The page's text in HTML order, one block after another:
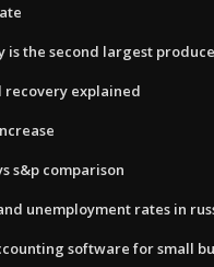
is the second largest
recovery explained
s&p comparison
unemployment rates in
software for small